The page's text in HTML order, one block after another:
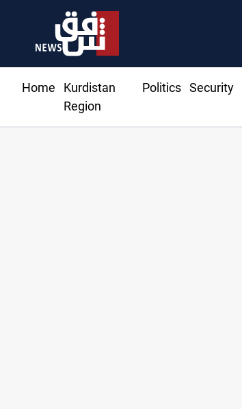
Home
Kurdistan
Region
Politics Security